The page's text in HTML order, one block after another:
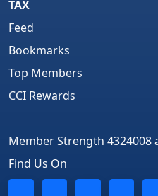
TAX
Feed
Bookmarks
Top Members
CCI Rewards
Member Strength 4324008
Find Us On